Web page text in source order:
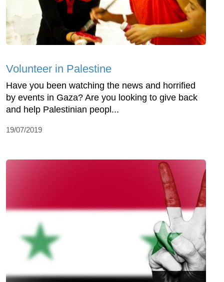
Volunteer in Palestine
Have you been watching the news and horrified
by events in Gaza? Are you looking to give back
and help Palestinian peopl...
19/07/2019